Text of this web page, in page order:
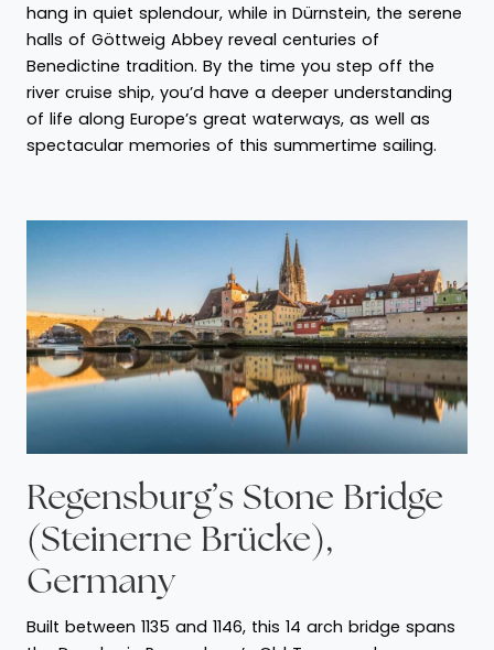
hang in quiet splendour, while in Dürnstein, the serene
halls of Göttweig Abbey reveal centuries of
Benedictine tradition. By the time you step off the
river cruise ship, you’d have a deeper understanding
of life along Europe’s great waterways, as well as
spectacular memories of this summertime sailing.
Regensburg’s Stone Bridge
(Steinerne Brücke),
Germany
Built between 1135 and 1146, this 14 arch bridge spans